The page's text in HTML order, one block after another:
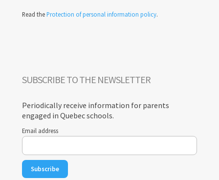
Read theProtection of personal information policy.
SUBSCRIBE TO THE NEWSLETTER
Periodically receive information for parents
engaged in Quebec schools.
Email address